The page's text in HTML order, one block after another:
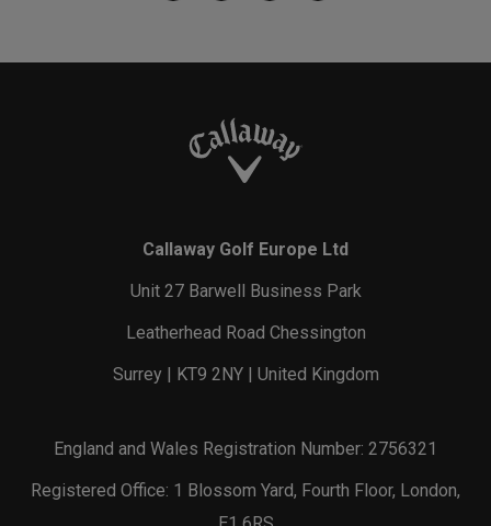
Callaway Golf Europe Ltd
Unit 27 Barwell Business Park
Leatherhead Road Chessington
Surrey | KT9 2NY | United Kingdom
England and Wales Registration Number: 2756321
Registered Office: 1 Blossom Yard, Fourth Floor, London,